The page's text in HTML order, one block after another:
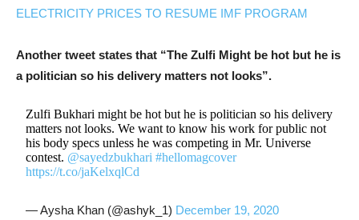
ELECTRICITY PRICES TO RESUME IMF PROGRAM
Another tweet states that “The Zulfi Might be hot but he is
a politician so his delivery matters not looks”.
Zulfi Bukhari might be hot but he is politician so his delivery
matters not looks. We want to know his work for public not
his body specs unless he was competing in Mr. Universe
contest. @sayedzbukhari #hellomagcover
https://t.co/jaKelxqlCd
— Aysha Khan (@ashyk_1) December 19, 2020